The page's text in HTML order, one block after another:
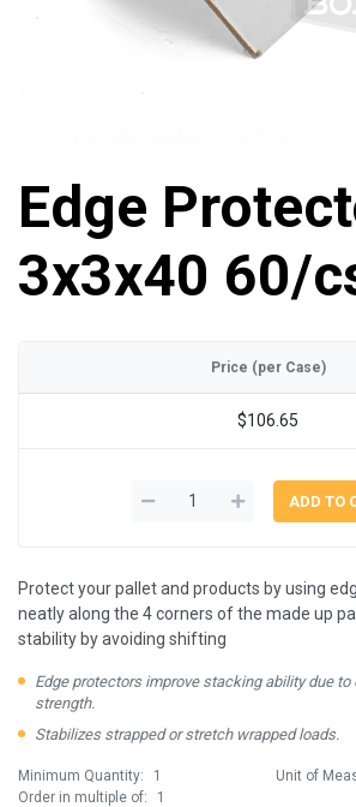
Edge
3x3x40 60/
Price (per Case)
$106.65
Protect your pallet and products by using
neatly along the 4 corners of the made up
stability by avoiding shifting
Edge protectors improve stacking ability due
strength.
Stabilizes strapped or stretch wrapped loads.
Minimum Quantity:
1
Order in multiple of:
1
Unit of